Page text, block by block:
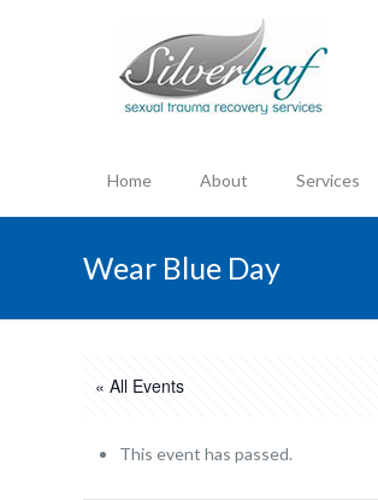
Home About Services
Wear Blue Day
« All Events
This event has passed.